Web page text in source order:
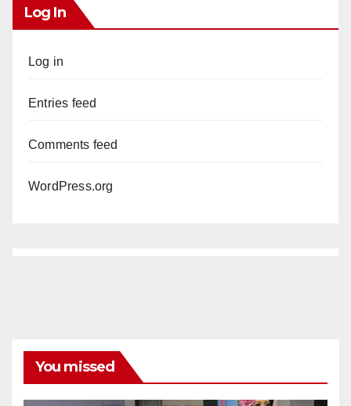
Log In
Log in
Entries feed
Comments feed
WordPress.org
You missed